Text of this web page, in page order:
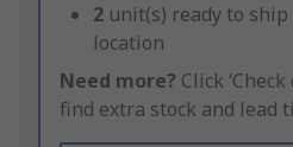
2 unit(s) ready to
location
Need more? Click
find extra stock and lead